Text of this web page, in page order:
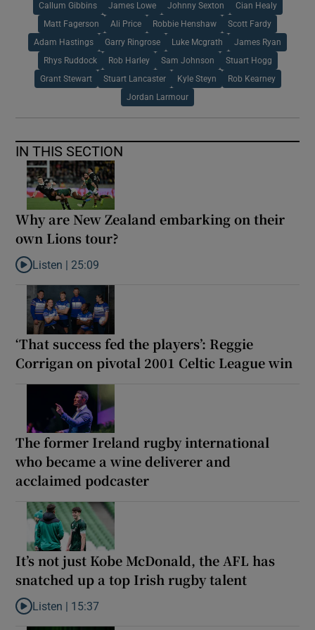
Callum Gibbins James Lowe Johnny Sexton Cian Healy
Matt Fagerson Ali Price Robbie Henshaw Scott Fardy
Adam Hastings Garry Ringrose Luke Mcgrath James Ryan
Rhys Ruddock Rob Harley Sam Johnson Stuart Hogg
Grant Stewart Stuart Lancaster Kyle Steyn Rob Kearney
Jordan Larmour
IN THIS SECTION
Why are New Zealand embarking on their
own Lions tour?
Listen to Why are New Zealand embarking on their own Lions
Listen | 25:09
‘That success fed the players’: Reggie
Corrigan on pivotal 2001 Celtic League win
The former Ireland rugby international
who became a wine deliverer and
acclaimed podcaster
It’s not just Kobe McDonald, the AFL has
snatched up a top Irish rugby talent
Listen to It’s not just Kobe McDonald, the AFL has snatched up
Listen | 15:37